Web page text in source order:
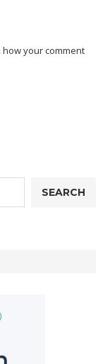
how your comment
SEARCH